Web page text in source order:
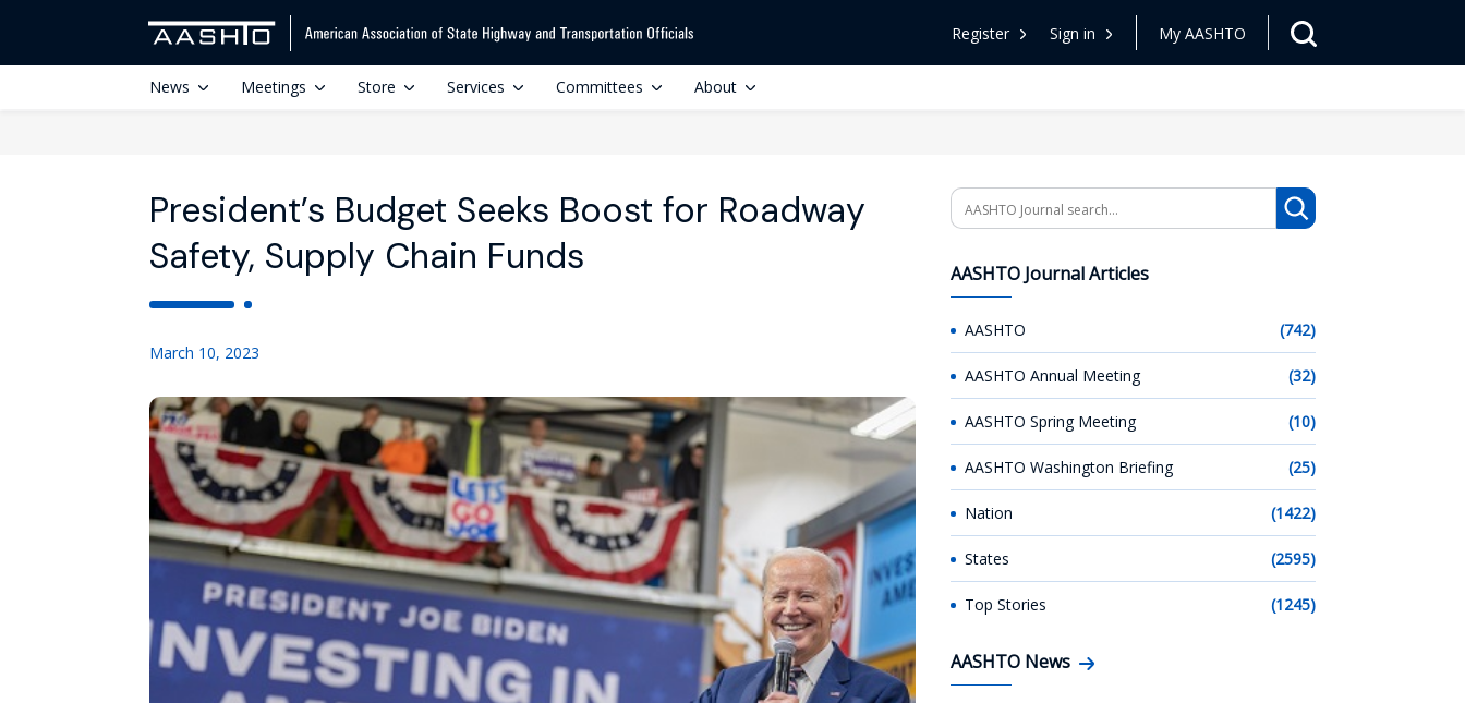
Register Sign in My AASHTO
News Meetings Store Services Committees About
President’s Budget Seeks Boost for Roadway
Safety, Supply Chain Funds
March 10, 2023
Search
AASHTO Journal Articles
AASHTO (742)
AASHTO Annual Meeting (32)
AASHTO Spring Meeting (10)
AASHTO Washington Briefing (25)
Nation (1422)
States (2595)
Top Stories (1245)
AASHTO News